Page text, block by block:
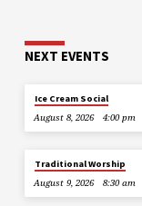
NEXT EVENTS
Ice Cream Social
August 8, 2026
4:00 pm
Traditional Worship
August 9, 2026
8:30 am